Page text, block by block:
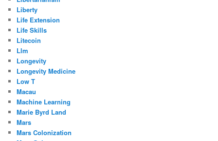
Liberty
Life Extension
Life Skills
Litecoin
Llm
Longevity
Longevity Medicine
Low T
Macau
Machine Learning
Marie Byrd Land
Mars
Mars Colonization